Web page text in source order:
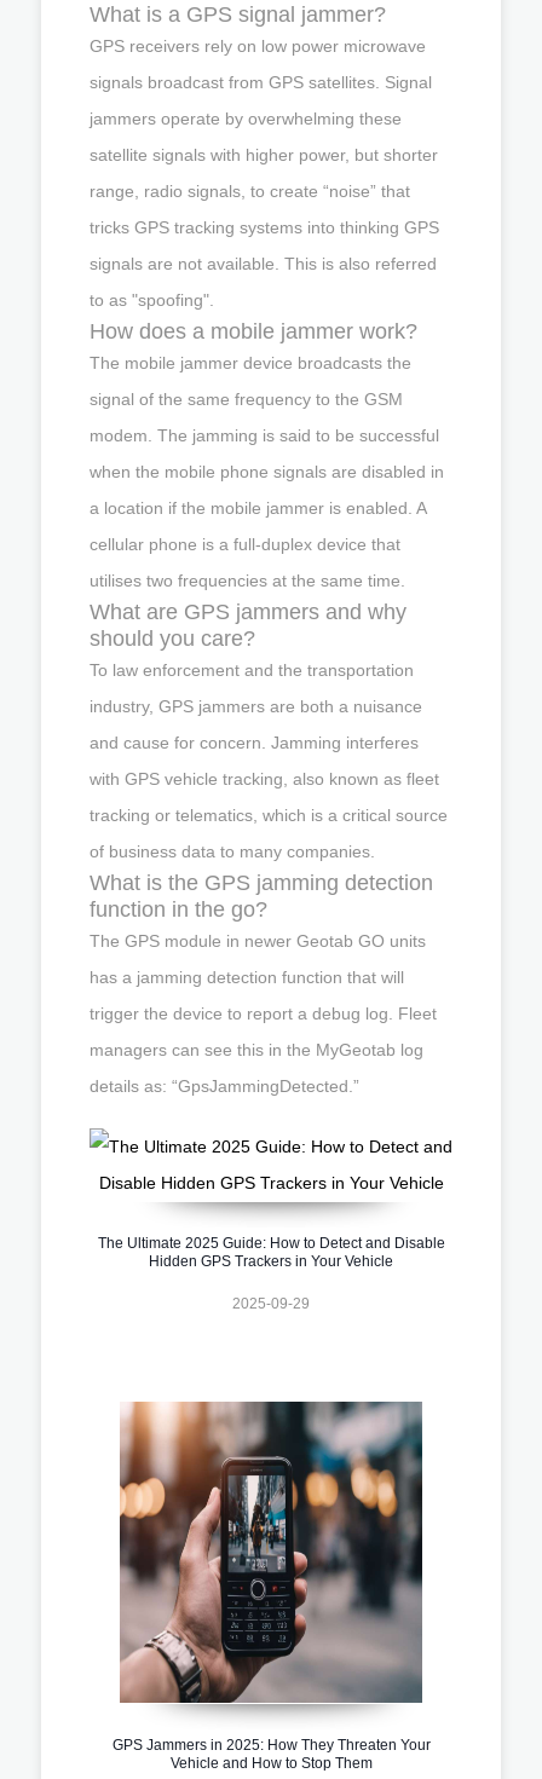
What is a GPS signal jammer?
GPS receivers rely on low power microwave
signals broadcast from GPS satellites. Signal
jammers operate by overwhelming these
satellite signals with higher power, but shorter
range, radio signals, to create “noise” that
tricks GPS tracking systems into thinking GPS
signals are not available. This is also referred
to as "spoofing".
How does a mobile jammer work?
The mobile jammer device broadcasts the
signal of the same frequency to the GSM
modem. The jamming is said to be successful
when the mobile phone signals are disabled in
a location if the mobile jammer is enabled. A
cellular phone is a full-duplex device that
utilises two frequencies at the same time.
What are GPS jammers and why
should you care?
To law enforcement and the transportation
industry, GPS jammers are both a nuisance
and cause for concern. Jamming interferes
with GPS vehicle tracking, also known as fleet
tracking or telematics, which is a critical source
of business data to many companies.
What is the GPS jamming detection
function in the go?
The GPS module in newer Geotab GO units
has a jamming detection function that will
trigger the device to report a debug log. Fleet
managers can see this in the MyGeotab log
details as: “GpsJammingDetected.”
The Ultimate 2025 Guide: How to Detect and Disable
Hidden GPS Trackers in Your Vehicle
2025-09-29
GPS Jammers in 2025: How They Threaten Your
Vehicle and How to Stop Them